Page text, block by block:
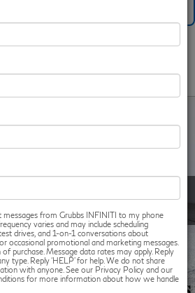
messages from Grubbs INFINITI to my phone
varies and may include scheduling
drives, and 1-on-1 conversations about
occasional promotional and marketing messages.
purchase. Message data rates may apply. Reply
type. Reply ‘HELP’ for help. We do not share
with anyone. See our Privacy Policy and our
for more information about how we handle
Availability
1 / 60